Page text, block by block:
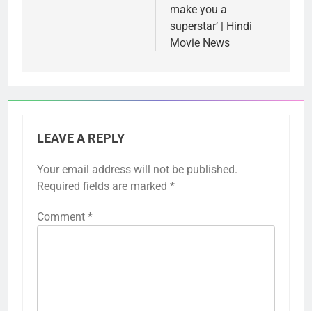
make you a
superstar’ | Hindi
Movie News
LEAVE A REPLY
Your email address will not be published.
Required fields are marked *
Comment *